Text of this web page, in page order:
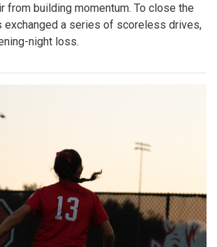
from building momentum. To close the
exchanged a series of scoreless drives,
night loss.